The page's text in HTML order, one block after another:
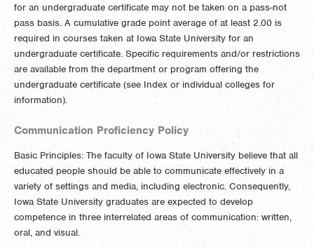
for an undergraduate certificate may not be taken on a pass-not
pass basis. A cumulative grade point average of at least 2.00 is
required in courses taken at Iowa State University for an
undergraduate certificate. Specific requirements and/or restrictions
are available from the department or program offering the
undergraduate certificate (see Index or individual colleges for
information).
Communication Proficiency Policy
Basic Principles: The faculty of Iowa State University believe that all
educated people should be able to communicate effectively in a
variety of settings and media, including electronic. Consequently,
Iowa State University graduates are expected to develop
competence in three interrelated areas of communication: written,
oral, and visual.